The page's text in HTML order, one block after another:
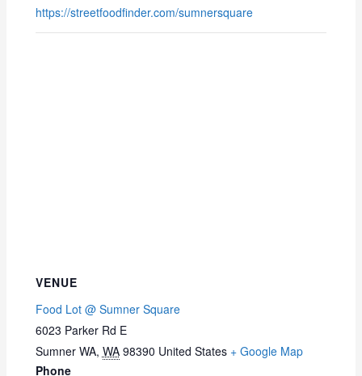
https://streetfoodfinder.com/sumnersquare
VENUE
Food Lot @ Sumner Square
6023 Parker Rd E
Sumner WA, WA 98390 United States + Google Map
Phone